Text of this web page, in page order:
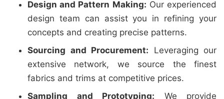
Design and Pattern Making: Our experienced
design team can assist you in refining your
concepts and creating precise patterns.
Sourcing and Procurement: Leveraging our
extensive network, we source the finest
fabrics and trims at competitive prices.
Sampling and Prototyping: We provide